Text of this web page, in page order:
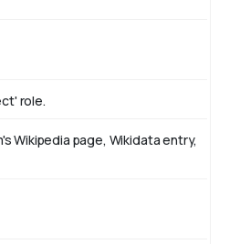
role.
Wikipedia page, Wikidata entry,